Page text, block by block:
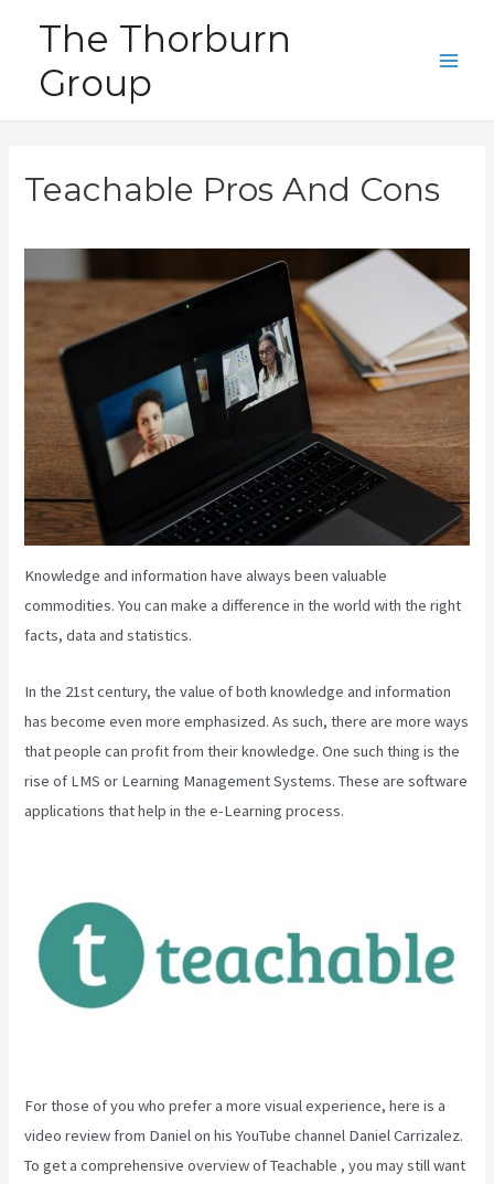
content
The Thorburn
Group
Teachable Pros And Cons
Knowledge and information have always been valuable
commodities. You can make a difference in the world with the right
facts, data and statistics.
In the 21st century, the value of both knowledge and information
has become even more emphasized. As such, there are more ways
that people can profit from their knowledge. One such thing is the
rise of LMS or Learning Management Systems. These are software
applications that help in the e-Learning process.
For those of you who prefer a more visual experience, here is a
video review from Daniel on his YouTube channel Daniel Carrizalez.
To get a comprehensive overview of Teachable , you may still want